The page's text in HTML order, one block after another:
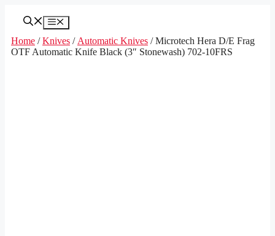
Menu
Home /Knives / Automatic Knives / Microtech Hera D/E Frag
OTF Automatic Knife Black (3″ Stonewash) 702-10FRS